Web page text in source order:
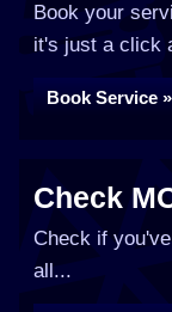
Book your
it's just a click
Book Service »
Check
Check if
all...